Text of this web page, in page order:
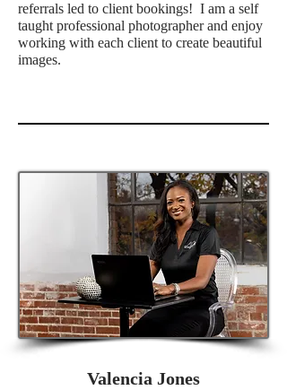
referrals led to client bookings! I am a self
taught professional photographer and enjoy
working with each client to create beautiful
images.
Valencia Jones